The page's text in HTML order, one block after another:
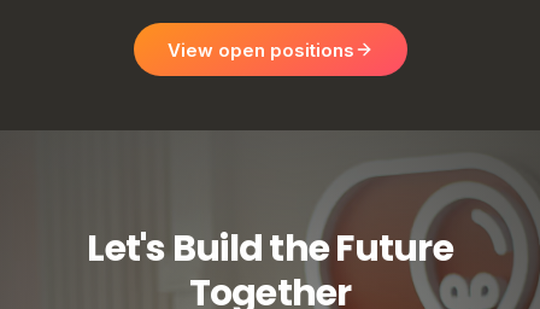
View open positions
Let's Build the Future
Together